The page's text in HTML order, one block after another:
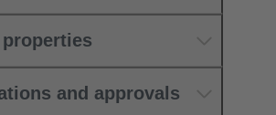
and approvals